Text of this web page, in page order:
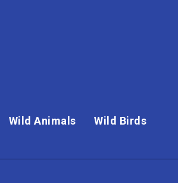
Wild Animals Wild Birds